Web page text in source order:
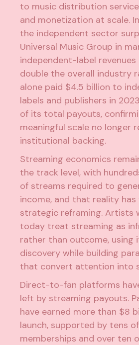
to music distribution
and monetization at scale.
the independent sector
Universal Music Group in
independent-label
double the overall industry
alone paid $4.5 billion to
labels and publishers in
of its total payouts,
meaningful scale no longer
institutional backing.
Streaming economics
the track level, with
of streams required to
income, and that reality has
strategic reframing. Artists
today treat streaming as
rather than outcome, using
discovery while building
that convert attention into
Direct-to-fan platforms
left by streaming payouts.
have earned more than $8
launch, supported by tens
memberships and over ten